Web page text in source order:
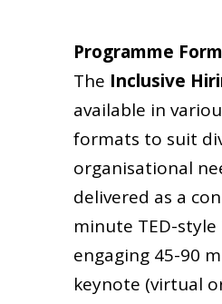
Programme
The Inclusive
available in
formats to suit
organisational
delivered as a
minute TED-style
engaging 45-90
keynote (virtual